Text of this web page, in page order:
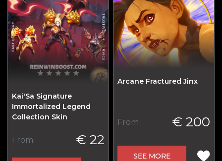
Kai'Sa Signature
Immortalized Legend
Collection Skin
From € 22
Arcane Fractured Jinx
From € 200
SEE MORE